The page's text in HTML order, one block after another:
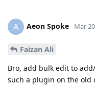
A Aeon Spoke Mar
Faizan Ali
Bro, add bulk edit to
such a plugin on the old